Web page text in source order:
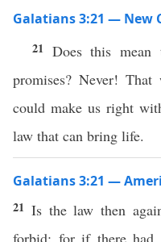
Galatians 3:21 — New
21 Does this mean
promises? Never!
could make us right
law that can bring life.
Galatians 3:21 —
21 Is the law then
forbid: for if there had